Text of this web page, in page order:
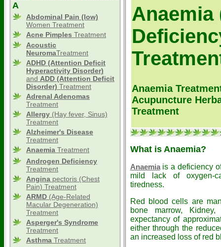
A
Abdominal Pain (low)
Women Treatment
Acne Pimples Treatment
Acoustic
NeuromaTreatment
ADHD (Attention Deficit
Hyperactivity Disorder)
and ADD (Attention Deficit
Disorder) Treatment
Adrenal Adenomas
Treatment
Allergy (Hay fever, Sinus)
Treatment
Alzheimer's Disease
Treatment
Anaemia Treatment
Androgen Deficiency
Treatment
Angina pectoris (Chest
Pain) Treatment
ARMD (Age-Related
Macular Degeneration)
Treatment
Asperger's Syndrome
Treatment
Asthma Treatment
Anaemia
Anaemia
Acupuncture
Treatment
What is Anaemia?
Anaemiais a deficiency
mild lack of oxygen-
tiredness.
Red blood cells are
bone marrow,
expectancy of
either through the
an increased loss of red